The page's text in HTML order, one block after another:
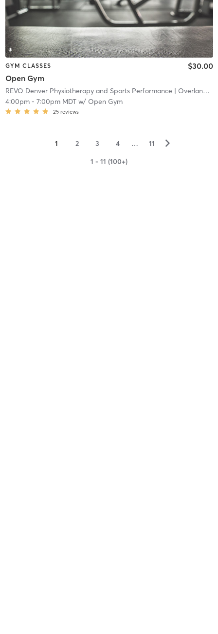
GYM CLASSES
Open Gym
$30.00
REVO Denver Physiotherapy and Sports Performance | Overland
|
4:00pm- 7:00pm MDTw/ Open Gym
25 reviews
1 2 3 4 … 11 ▻
1 - 11 (100+)